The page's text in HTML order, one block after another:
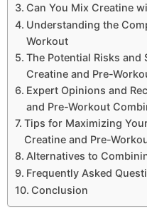
Can You Mix Creatine
Understanding the
Workout
The Potential Risks
Creatine and Pre-
Expert Opinions and
and Pre-Workout
Tips for Maximizing
Creatine and Pre-
Alternatives to
Frequently Asked
Conclusion